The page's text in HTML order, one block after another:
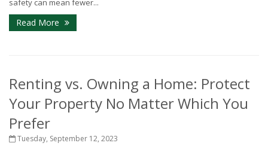
safety can mean fewer...
Read More
Renting vs. Owning a Home: Protect
Your Property No Matter Which You
Prefer
Tuesday, September 12, 2023